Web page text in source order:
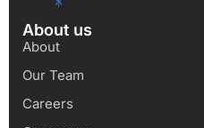
About us
About
Our Team
Careers